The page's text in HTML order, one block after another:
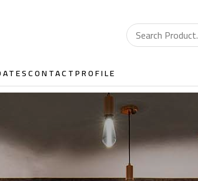
CONTACTPROFILE